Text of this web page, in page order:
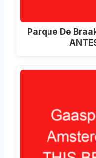
Parque De